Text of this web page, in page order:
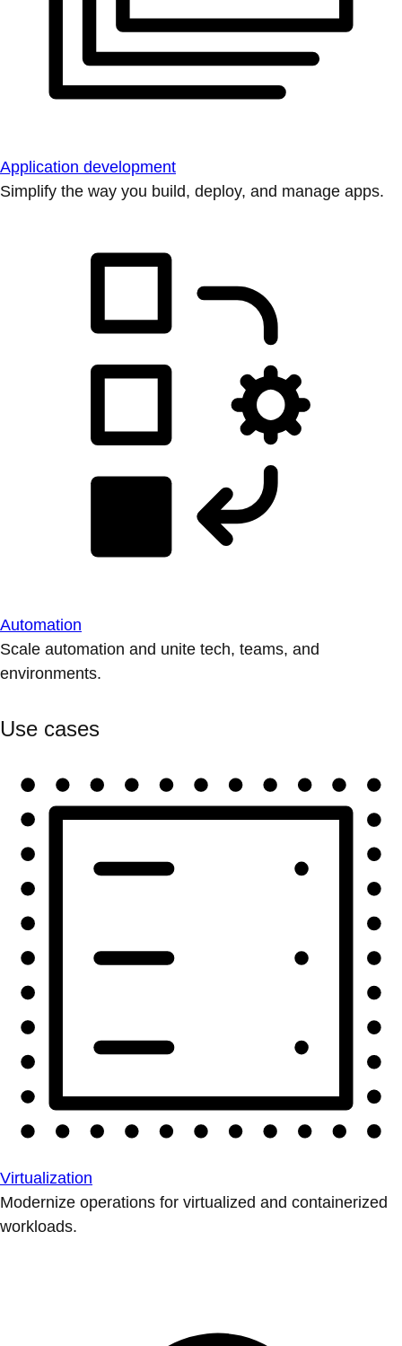
Application development
Simplify the way you build, deploy, and manage apps.
Automation
Scale automation and unite tech, teams, and
environments.
Use cases
Virtualization
Modernize operations for virtualized and containerized
workloads.